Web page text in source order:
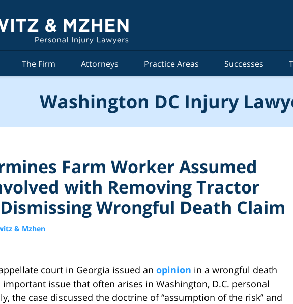
The Firm Attorneys Practice Areas Successes
Washington DC Injury
Farm Worker Assumed
with Removing Tractor
Wrongful Death Claim
& Mzhen
court in Georgia issued an opinion in a wrongful death
issue that often arises in Washington, D.C. personal
the case discussed the doctrine of “assumption of the risk” and